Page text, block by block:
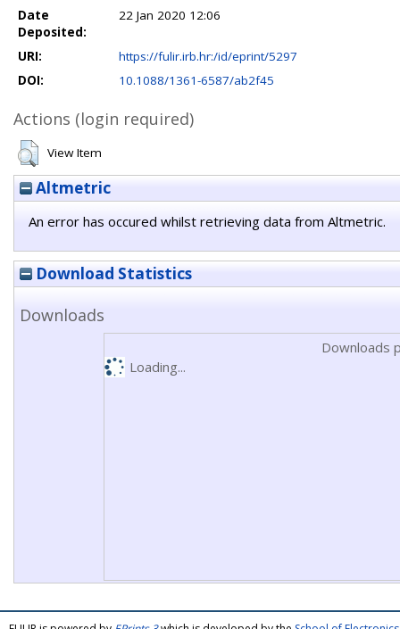
Date
Deposited:
22 Jan 2020 12:06
URI:
https://fulir.irb.hr:/id/eprint/5297
DOI:
10.1088/1361-6587/ab2f45
Actions (login required)
View Item
Altmetric
An error has occured whilst retrieving data from Altmetric.
Download Statistics
Downloads
Downloads
Loading...